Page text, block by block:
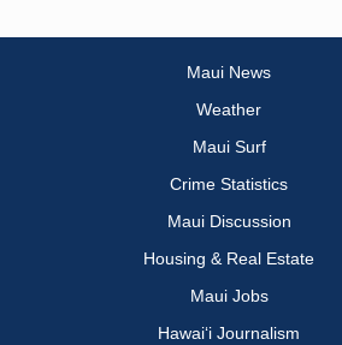
Maui News
Weather
Maui Surf
Crime Statistics
Maui Discussion
Housing & Real Estate
Maui Jobs
Hawai‘i Journalism